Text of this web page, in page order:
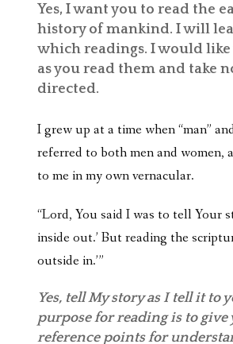
Yes, I want you to read the
history of mankind. I will
which readings. I would like
as you read them and take
directed.
I grew up at a time when “man”
referred to both men and women,
to me in my own vernacular.
“Lord, You said I was to tell Your
inside out.’ But reading the
outside in.’”
Yes, tell My story as I tell it to
purpose for reading is to give
reference points for